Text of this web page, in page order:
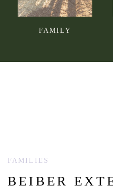
FAMILY
BEIBER
FAMILIES